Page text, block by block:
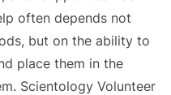
often depends not
but on the ability to
place them in the
Scientology Volunteer